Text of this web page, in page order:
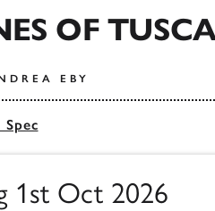
OF
EBY
1st Oct 2026